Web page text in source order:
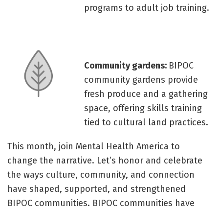
programs to adult job training.
Community gardens: BIPOC
community gardens provide
fresh produce and a gathering
space, offering skills training
tied to cultural land practices.
This month, join Mental Health America to
change the narrative. Let’s honor and celebrate
the ways culture, community, and connection
have shaped, supported, and strengthened
BIPOC communities. BIPOC communities have